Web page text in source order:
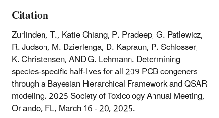
Citation
Zurlinden, T., Katie Chiang, P. Pradeep, G. Patlewicz,
R. Judson, M. Dzierlenga, D. Kapraun, P. Schlosser,
K. Christensen, AND G. Lehmann. Determining
species-specific half-lives for all 209 PCB congeners
through a Bayesian Hierarchical Framework and QSAR
modeling. 2025 Society of Toxicology Annual Meeting,
Orlando, FL, March 16 - 20, 2025.